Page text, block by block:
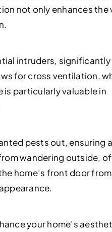
not only enhances the
intruders, significantly
for cross ventilation,
particularly valuable in
pests out, ensuring
wandering outside,
home’s front door from
your home’s